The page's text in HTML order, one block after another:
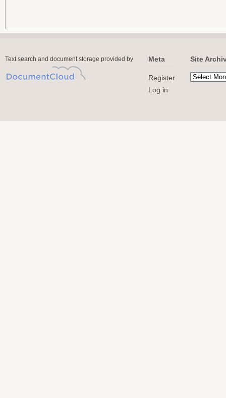
Text search and document storage provided by Meta
Register
Log in
Site